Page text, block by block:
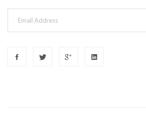
1x Geekvape Aegis G Coil Boost 0.4
1x Micro USB Charging Cable